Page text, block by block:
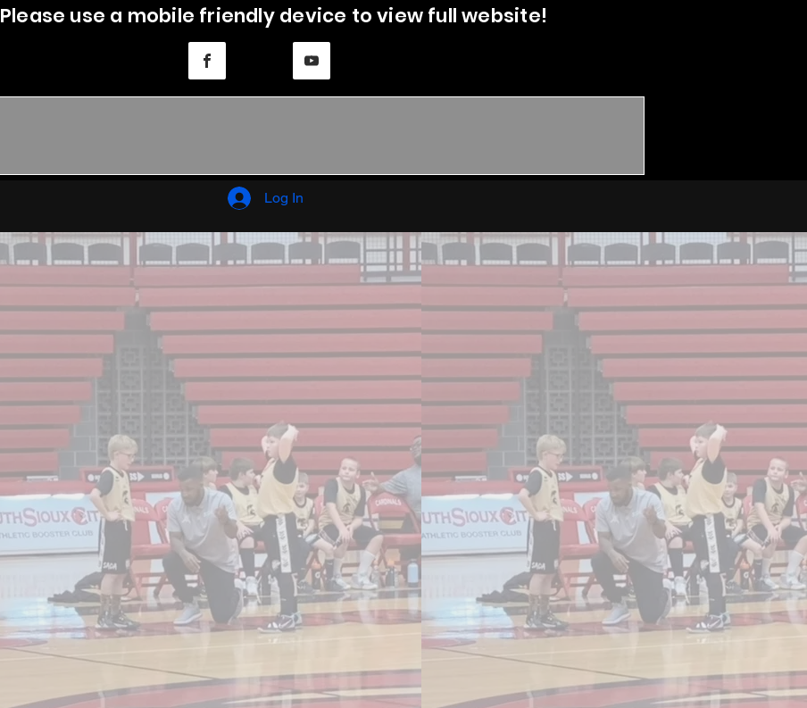
Please use a mobile friendly device to view full website!
Log In